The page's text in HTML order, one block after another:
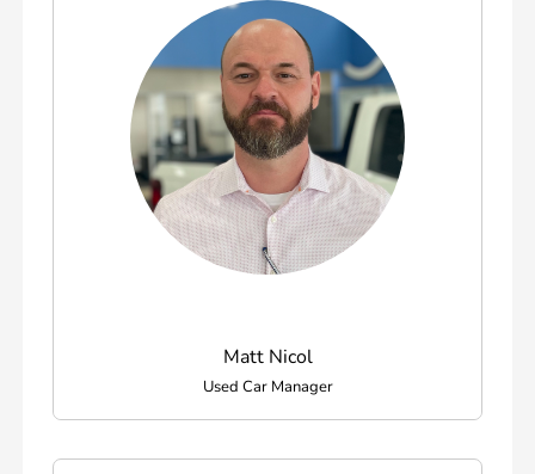
Matt Nicol
Used Car Manager